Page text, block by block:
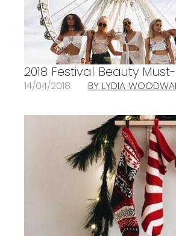
2018 Festival Beauty
14/04/2018 BY LYDIA